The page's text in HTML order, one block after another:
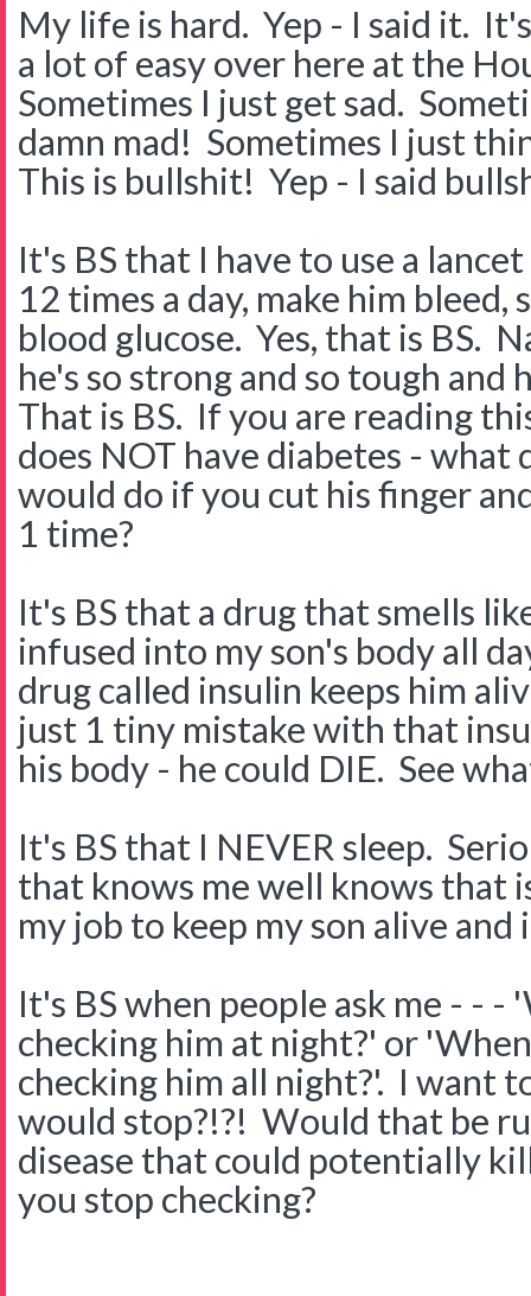
My life is hard. Yep - I said it.
a lot of easy over here at the
Sometimes I just get sad.
damn mad! Sometimes I just
This is bullshit! Yep - I said
It's BS that I have to use a
12 times a day, make him bleed,
blood glucose. Yes, that is BS.
he's so strong and so tough and
That is BS. If you are reading
does NOT have diabetes -
would do if you cut his finger
1 time?
It's BS that a drug that smells
infused into my son's body all
drug called insulin keeps him
just 1 tiny mistake with that
his body - he could DIE. See
It's BS that I NEVER sleep.
that knows me well knows that
my job to keep my son alive and
It's BS when people ask me - - -
checking him at night?' or
checking him all night?'. I want
would stop?!?! Would that be
disease that could potentially
you stop checking?